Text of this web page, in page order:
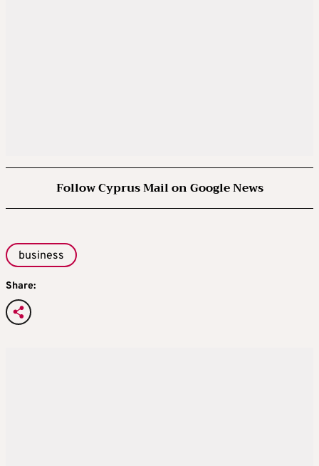
Follow Cyprus Mail on Google News
business
Share: